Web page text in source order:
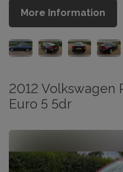
More Information
2012 Volkswagen
Euro 5 5dr